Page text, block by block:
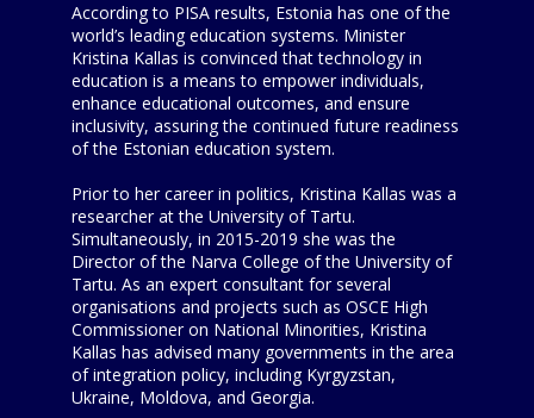
According to PISA results, Estonia has one of the
world’s leading education systems. Minister
Kristina Kallas is convinced that technology in
education is a means to empower individuals,
enhance educational outcomes, and ensure
inclusivity, assuring the continued future readiness
of the Estonian education system.
Prior to her career in politics, Kristina Kallas was a
researcher at the University of Tartu.
Simultaneously, in 2015-2019 she was the
Director of the Narva College of the University of
Tartu. As an expert consultant for several
organisations and projects such as OSCE High
Commissioner on National Minorities, Kristina
Kallas has advised many governments in the area
of integration policy, including Kyrgyzstan,
Ukraine, Moldova, and Georgia.